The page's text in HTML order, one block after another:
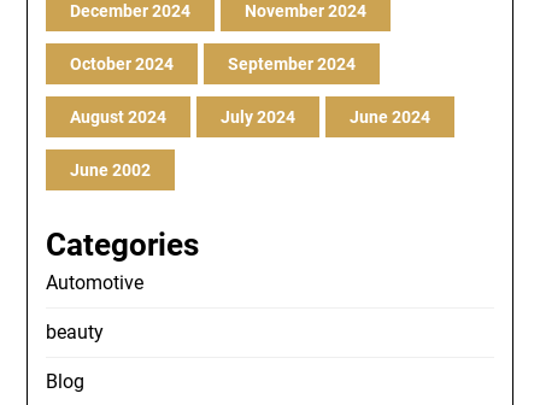
December 2024 November 2024
October 2024 September 2024
August 2024 July 2024 June 2024
June 2002
Categories
Automotive
beauty
Blog